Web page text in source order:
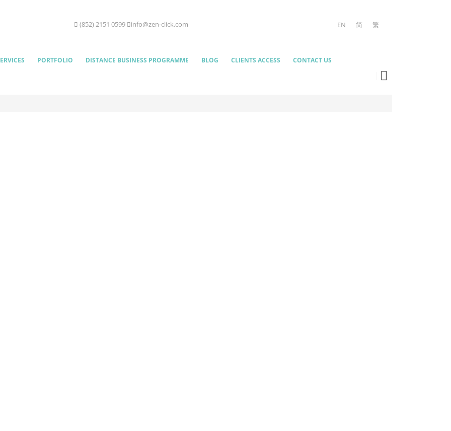
(852) 2151 0599 info@zen-click.com EN 简 繁
PORTFOLIO DISTANCE BUSINESS PROGRAMME BLOG CLIENTS ACCESS CONTACT US